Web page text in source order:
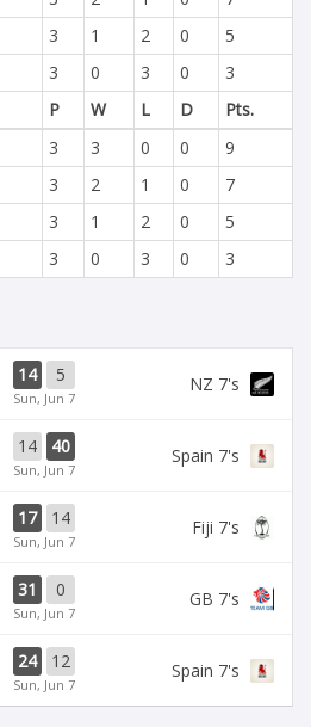
3 1 2 0
5
3 0 3 0
3
P
W L D
Pts.
3 3 0 0
9
3 2 1 0
7
3 1 2 0
5
3 0 3 0 3
14 5
Sun, Jun 7
NZ 7's
14 40
Sun, Jun 7
Spain 7's
17 14
Sun, Jun 7
Fiji 7's
31 0
Sun, Jun 7
GB 7's
24 12
Sun, Jun 7
Spain 7's